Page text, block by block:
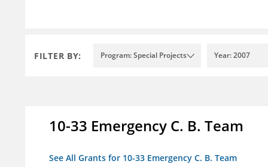
FILTER BY: Program: Special Projects Year: 2007
10-33 Emergency C. B. Team
See All Grants for 10-33 Emergency C. B. Team